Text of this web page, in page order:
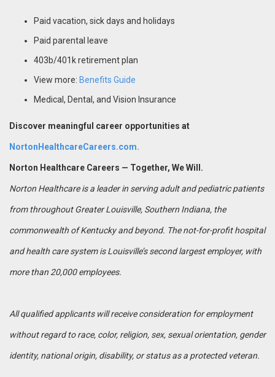
Paid vacation, sick days and holidays
Paid parental leave
403b/401k retirement plan
View more: Benefits Guide
Medical, Dental, and Vision Insurance
Discover meaningful career opportunities at
NortonHealthcareCareers.com.
Norton Healthcare Careers — Together, We Will.
Norton Healthcare is a leader in serving adult and pediatric patients
from throughout Greater Louisville, Southern Indiana, the
commonwealth of Kentucky and beyond. The not-for-profit hospital
and health care system is Louisville’s second largest employer, with
more than 20,000 employees.
All qualified applicants will receive consideration for employment
without regard to race, color, religion, sex, sexual orientation, gender
identity, national origin, disability, or status as a protected veteran.